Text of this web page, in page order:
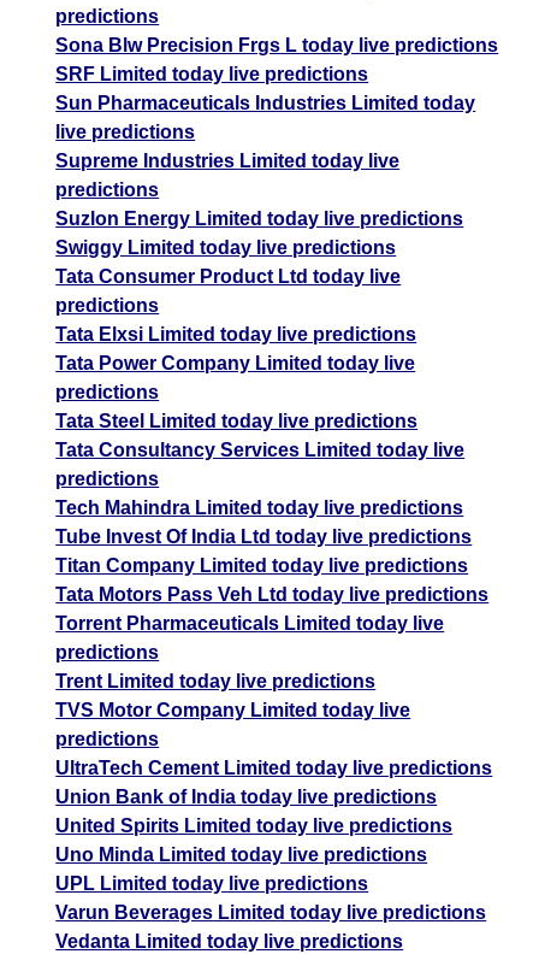
predictions
Sona Blw Precision Frgs L today live predictions
SRF Limited today live predictions
Sun Pharmaceuticals Industries Limited today
live predictions
Supreme Industries Limited today live
predictions
Suzlon Energy Limited today live predictions
Swiggy Limited today live predictions
Tata Consumer Product Ltd today live
predictions
Tata Elxsi Limited today live predictions
Tata Power Company Limited today live
predictions
Tata Steel Limited today live predictions
Tata Consultancy Services Limited today live
predictions
Tech Mahindra Limited today live predictions
Tube Invest Of India Ltd today live predictions
Titan Company Limited today live predictions
Tata Motors Pass Veh Ltd today live predictions
Torrent Pharmaceuticals Limited today live
predictions
Trent Limited today live predictions
TVS Motor Company Limited today live
predictions
UltraTech Cement Limited today live predictions
Union Bank of India today live predictions
United Spirits Limited today live predictions
Uno Minda Limited today live predictions
UPL Limited today live predictions
Varun Beverages Limited today live predictions
Vedanta Limited today live predictions